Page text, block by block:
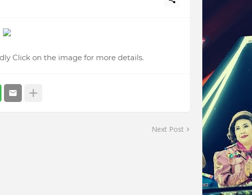
Click on the image for more details.
Next Post